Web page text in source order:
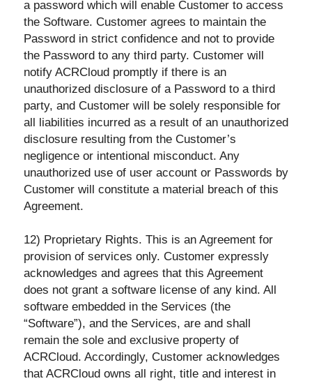
a password which will enable Customer to access
the Software. Customer agrees to maintain the
Password in strict confidence and not to provide
the Password to any third party. Customer will
notify ACRCloud promptly if there is an
unauthorized disclosure of a Password to a third
party, and Customer will be solely responsible for
all liabilities incurred as a result of an unauthorized
disclosure resulting from the Customer’s
negligence or intentional misconduct. Any
unauthorized use of user account or Passwords by
Customer will constitute a material breach of this
Agreement.
12) Proprietary Rights. This is an Agreement for
provision of services only. Customer expressly
acknowledges and agrees that this Agreement
does not grant a software license of any kind. All
software embedded in the Services (the
“Software”), and the Services, are and shall
remain the sole and exclusive property of
ACRCloud. Accordingly, Customer acknowledges
that ACRCloud owns all right, title and interest in